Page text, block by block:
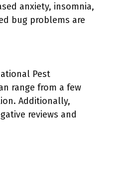
anxiety, insomnia,
bug problems are
Pest
range from a few
Additionally,
reviews and